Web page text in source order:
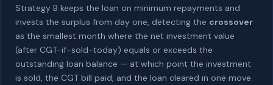
Strategy B keeps the loan on minimum repayments and
invests the surplus from day one, detecting the crossover
as the smallest month where the net investment value
(after CGT-if-sold-today) equals or exceeds the
outstanding loan balance — at which point the investment
is sold, the CGT bill paid, and the loan cleared in one move.